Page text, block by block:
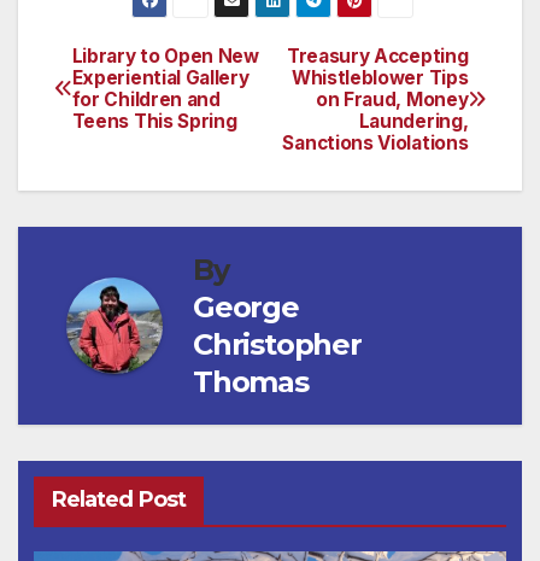
Post
navigation
Treasury Accepting
Whistleblower Tips
on Fraud, Money
Laundering,
Sanctions Violations
Library to Open New
Experiential Gallery
for Children and
Teens This Spring
By
George
Christopher
Thomas
Related Post